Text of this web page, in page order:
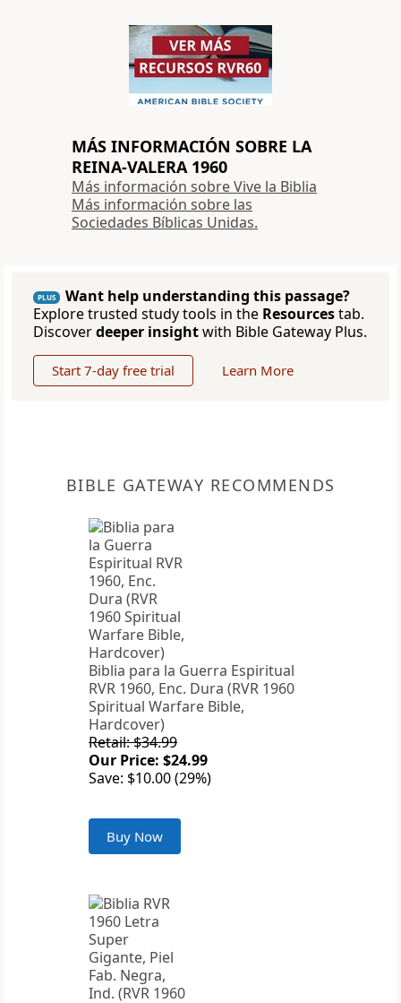
MÁS INFORMACIÓN SOBRE LA
REINA-VALERA 1960
Más información sobre Vive la Biblia
Más información sobre las
Sociedades Bíblicas Unidas.
PLUS
Want help understanding this passage?
Explore trusted study tools in the Resourcestab.
Discoverdeeper insightwith Bible Gateway Plus.
Start 7-day free trial Learn More
BIBLE GATEWAY RECOMMENDS
Biblia para la Guerra Espiritual
RVR 1960, Enc. Dura (RVR 1960
Spiritual Warfare Bible,
Hardcover)
Retail: $34.99
Our Price: $24.99
Save: $10.00 (29%)
Buy Now